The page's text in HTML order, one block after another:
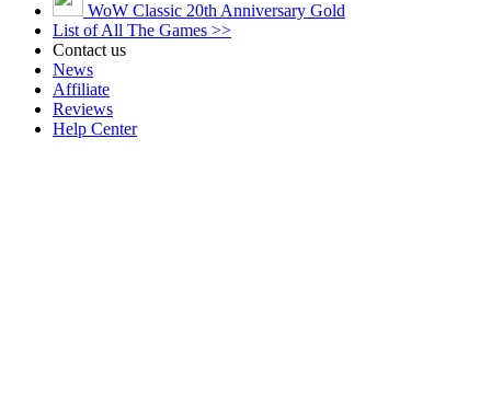
WoW Classic 20th Anniversary Gold
List of All The Games >>
Contact us
News
Affiliate
Reviews
Help Center